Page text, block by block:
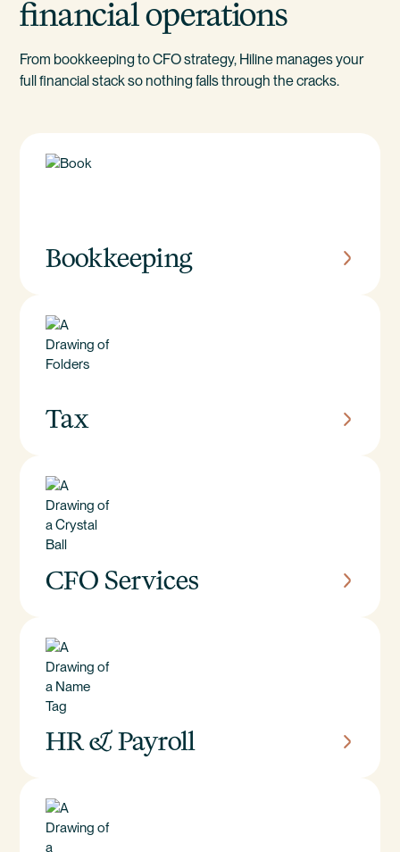
financial operations
From bookkeeping to CFO strategy, Hiline manages your
full financial stack so nothing falls through the cracks.
Bookkeeping
Tax
CFO Services
HR & Payroll